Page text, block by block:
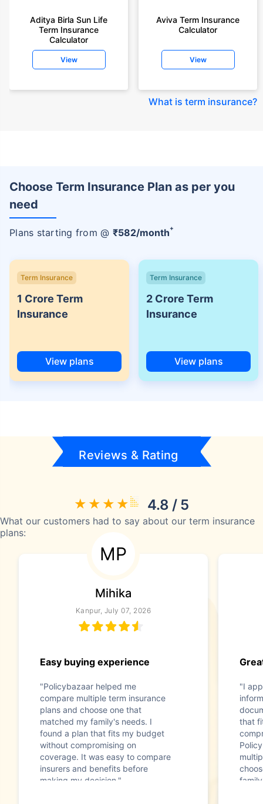
Aditya Birla Sun Life
Term Insurance
Calculator
View
Aviva Term Insurance
Calculator
View
What is term insurance?
Choose Term Insurance Plan as per you
need
Plans starting from @ ₹582/month+
Term Insurance
1 Crore Term
Insurance
View plans
Term Insurance
2 Crore Term
Insurance
View plans
Reviews & Rating
4.8 / 5
What our customers had to say about our term insurance
plans:
MP
Mihika
Kanpur, July 07, 2026
Easy buying experience
"Policybazaar helped me
compare multiple term insurance
plans and choose one that
matched my family's needs. I
found a plan that fits my budget
without compromising on
coverage. It was easy to compare
insurers and benefits before
making my decision."
"I
that